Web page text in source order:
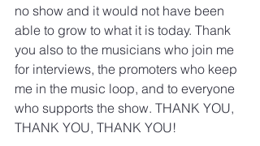
no show and it would not have been
able to grow to what it is today. Thank
you also to the musicians who join me
for interviews, the promoters who keep
me in the music loop, and to everyone
who supports the show. THANK YOU,
THANK YOU, THANK YOU!